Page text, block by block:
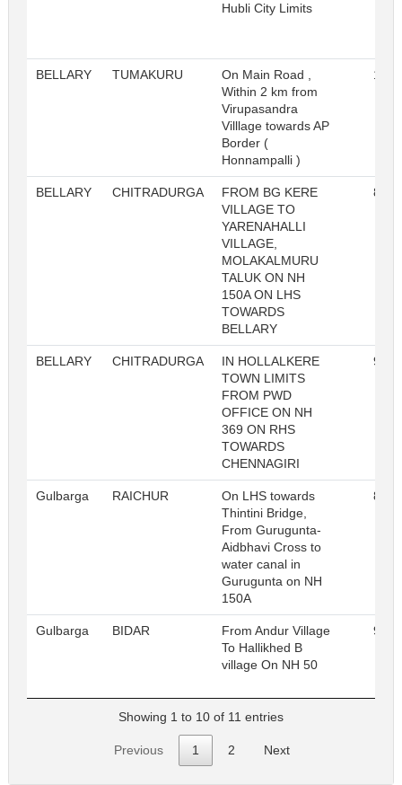
Hubli City Limits
BELLARY TUMAKURU
On Main Road ,
Within 2 km from
Virupasandra
Villlage towards AP
Border (
Honnampalli )
105
BELLARY CHITRADURGA
FROM BG KERE
VILLAGE TO
YARENAHALLI
VILLAGE,
MOLAKALMURU
TALUK ON NH
150A ON LHS
TOWARDS
BELLARY
887
BELLARY CHITRADURGA
IN HOLLALKERE
TOWN LIMITS
FROM PWD
OFFICE ON NH
369 ON RHS
TOWARDS
CHENNAGIRI
905
Gulbarga RAICHUR
On LHS towards
Thintini Bridge,
From Gurugunta-
Aidbhavi Cross to
water canal in
Gurugunta on NH
150A
812
Gulbarga BIDAR
From Andur Village
To Hallikhed B
village On NH 50
962
Showing 1 to 10 of 11 entries
Previous 1 2 Next